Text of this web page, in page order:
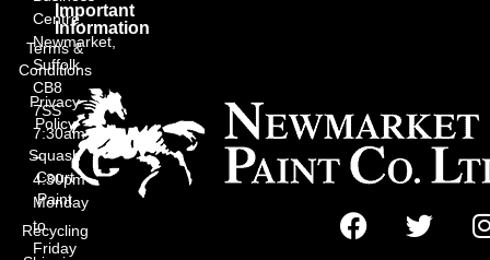
Centre,
Newmarket,
Suffolk
CB8
7SS
7:30am
–
4:30pm
Monday
to
Friday
Important
Information
Terms &
Conditions
Privacy
Policy
Squash
Court
Paint
Recycling